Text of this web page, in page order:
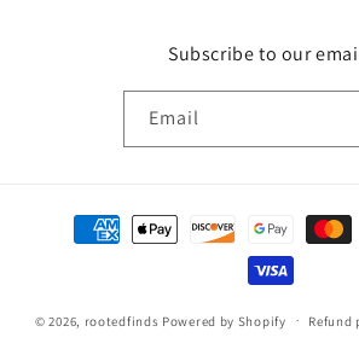
Subscribe to our
Email
Payment
methods
© 2026, rootedfinds Powered by Shopify Refund